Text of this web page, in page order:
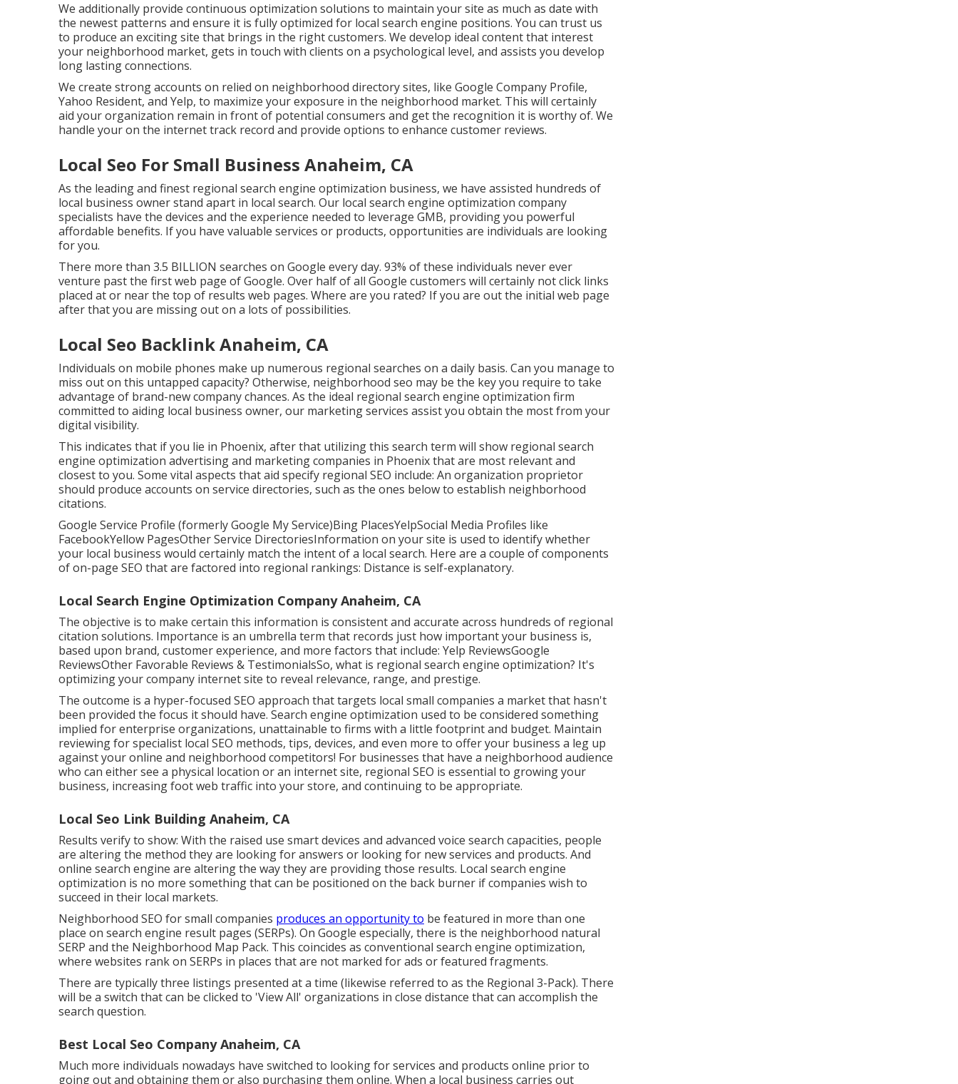
We additionally provide continuous optimization solutions to maintain your site as much as date with
the newest patterns and ensure it is fully optimized for local search engine positions. You can trust us
to produce an exciting site that brings in the right customers. We develop ideal content that interest
your neighborhood market, gets in touch with clients on a psychological level, and assists you develop
long lasting connections.
We create strong accounts on relied on neighborhood directory sites, like Google Company Profile,
Yahoo Resident, and Yelp, to maximize your exposure in the neighborhood market. This will certainly
aid your organization remain in front of potential consumers and get the recognition it is worthy of. We
handle your on the internet track record and provide options to enhance customer reviews.
Local Seo For Small Business Anaheim, CA
As the leading and finest regional search engine optimization business, we have assisted hundreds of
local business owner stand apart in local search. Our local search engine optimization company
specialists have the devices and the experience needed to leverage GMB, providing you powerful
affordable benefits. If you have valuable services or products, opportunities are individuals are looking
for you.
There more than 3.5 BILLION searches on Google every day. 93% of these individuals never ever
venture past the first web page of Google. Over half of all Google customers will certainly not click links
placed at or near the top of results web pages. Where are you rated? If you are out the initial web page
after that you are missing out on a lots of possibilities.
Local Seo Backlink Anaheim, CA
Individuals on mobile phones make up numerous regional searches on a daily basis. Can you manage to
miss out on this untapped capacity? Otherwise, neighborhood seo may be the key you require to take
advantage of brand-new company chances. As the ideal regional search engine optimization firm
committed to aiding local business owner, our marketing services assist you obtain the most from your
digital visibility.
This indicates that if you lie in Phoenix, after that utilizing this search term will show regional search
engine optimization advertising and marketing companies in Phoenix that are most relevant and
closest to you. Some vital aspects that aid specify regional SEO include: An organization proprietor
should produce accounts on service directories, such as the ones below to establish neighborhood
citations.
Google Service Profile (formerly Google My Service)Bing PlacesYelpSocial Media Profiles like
FacebookYellow PagesOther Service DirectoriesInformation on your site is used to identify whether
your local business would certainly match the intent of a local search. Here are a couple of components
ofon-page SEO that are factored into regional rankings: Distance is self-explanatory.
Local Search Engine Optimization Company Anaheim, CA
The objective is to make certain this information is consistent and accurate across hundreds of regional
citation solutions. Importance is an umbrella term that records just how important your business is,
based upon brand, customer experience, and more factors that include: Yelp ReviewsGoogle
ReviewsOther Favorable Reviews & TestimonialsSo, what is regional search engine optimization? It's
optimizing your company internet site to reveal relevance, range, and prestige.
The outcome is a hyper-focused SEO approach that targets local small companies a market that hasn't
been provided the focus it should have. Search engine optimization used to be considered something
implied for enterprise organizations, unattainable to firms with a little footprint and budget. Maintain
reviewing for specialist local SEO methods, tips, devices, and even more to offer your business a leg up
against your online and neighborhood competitors! For businesses that have a neighborhood audience
who can either see a physical location or an internet site, regional SEO is essential to growing your
business, increasing foot web traffic into your store, and continuing to be appropriate.
Local Seo Link Building Anaheim, CA
Results verify to show: With the raised use smart devices and advanced voice search capacities, people
are altering the method they are looking for answers or looking for new services and products. And
online search engine are altering the way they are providing those results. Local search engine
optimization is no more something that can be positioned on the back burner if companies wish to
succeed in their local markets.
Neighborhood SEO for small companies produces an opportunity to be featured in more than one
place on search engine result pages (SERPs). On Google especially, there is the neighborhood natural
SERP and the Neighborhood Map Pack. This coincides as conventional search engine optimization,
where websites rank on SERPs in places that are not marked for ads or featured fragments.
There are typically three listings presented at a time (likewise referred to as the Regional 3-Pack). There
will be a switch that can be clicked to 'View All' organizations in close distance that can accomplish the
search question.
Best Local Seo Company Anaheim, CA
Much more individuals nowadays have switched to looking for services and products online prior to
going out and obtaining them or also purchasing them online. When a local business carries out